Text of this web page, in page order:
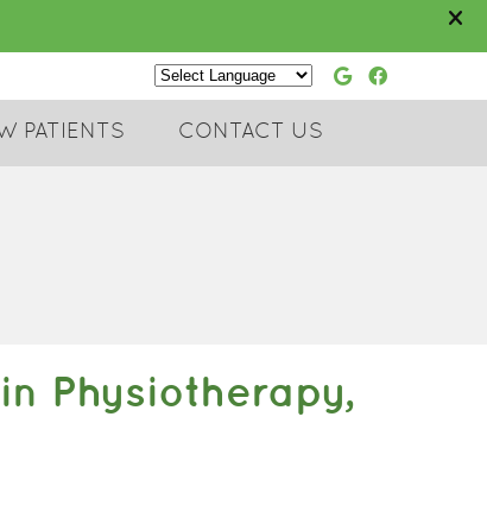
Google
PATIENTS CONTACT US
Physiotherapy,